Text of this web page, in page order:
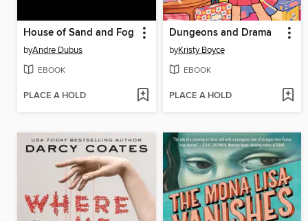
House of Sand and Fog
byAndre Dubus
EBOOK
PLACE A HOLD
Dungeons and Drama
byKristy Boyce
EBOOK
PLACE A HOLD